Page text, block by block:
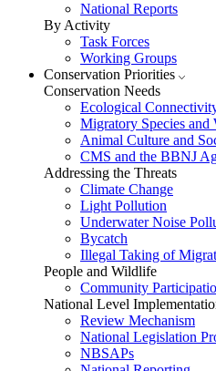
National Reports
By Activity
Task Forces
Working Groups
Conservation Priorities
Conservation Needs
Ecological
Migratory Species
Animal Culture and
CMS and the BBNJ
Addressing the Threats
Climate Change
Light Pollution
Underwater Noise
Bycatch
Illegal Taking of
People and Wildlife
Community
National Level
Review Mechanism
National Legislation
NBSAPs